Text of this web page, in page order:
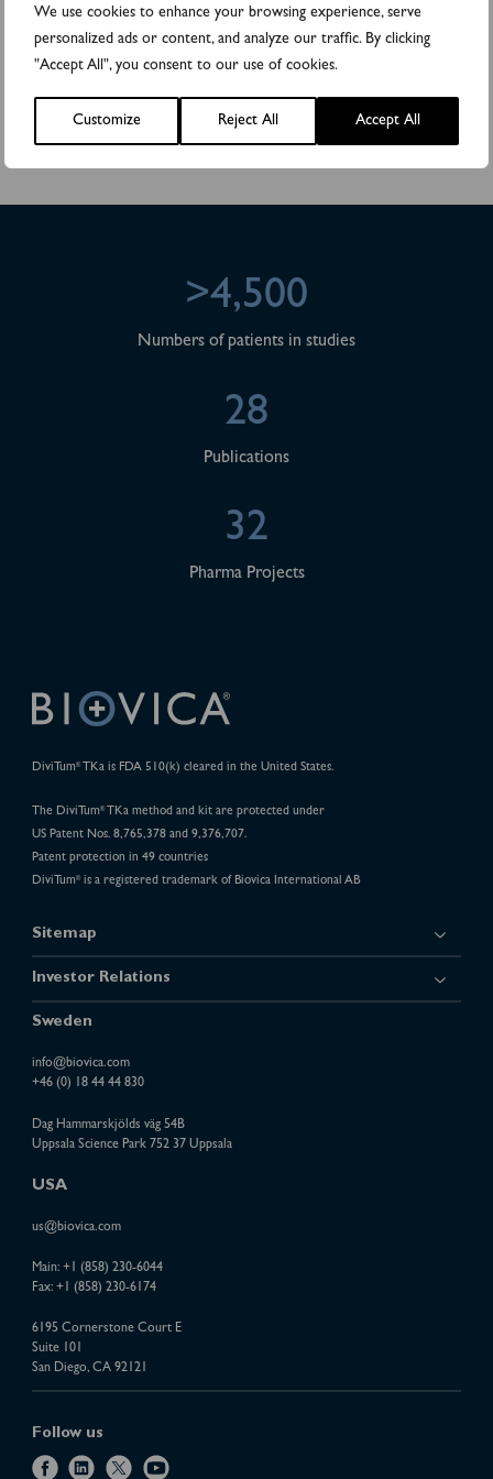
We use cookies to enhance your browsing experience, serve
personalized ads or content, and analyze our traffic. By clicking
"Accept All", you consent to our use of cookies.
Customize Reject All Accept All
to make public pursuant to the EU Market Abuse Regulation. The
information was submitted for publication, through the agency of
the contact persons set out above, at 2023-09-28 10:30 CEST.
>4,500
Numbers of patients in studies
28
Publications
32
Pharma Projects
DiviTum®TKa is FDA 510(k) cleared in the United States.
The DiviTum® TKa method and kit are protected under
US Patent Nos. 8,765,378 and 9,376,707.
Patent protection in 49 countries
DiviTum® is a registered trademark of Biovica International AB
Sitemap
Investor Relations
Sweden
info@biovica.com
+46 (0) 18 44 44 830
Dag Hammarskjölds väg 54B
Uppsala Science Park 752 37 Uppsala
USA
us@biovica.com
Main: +1 (858) 230-6044
Fax: +1 (858) 230-6174
6195 Cornerstone Court E
Suite 101
San Diego, CA 92121
Follow us